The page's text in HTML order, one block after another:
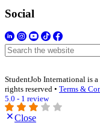
Social
StudentJob International is
rights reserved • Terms &
5.0 - 1 review
Close